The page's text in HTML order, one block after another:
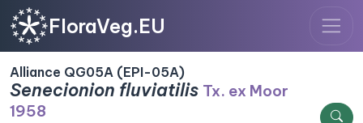
FloraVeg.EU
Alliance QG05A (EPI-05A)
Senecionion fluviatilis Tx. ex Moor
1958